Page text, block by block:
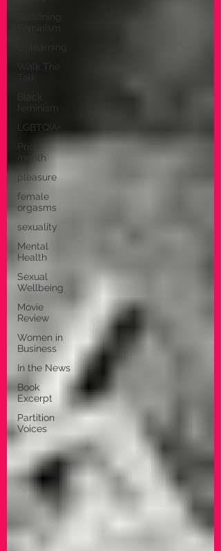
Redifining
Feminism
Unlearning
Walk The
feminism
LGBTQIA+
Pride
month
pleasure
female
orgasms
sexuality
Mental
Health
Sexual
Wellbeing
Movie
Review
Women in
Business
In the News
Book
Excerpt
Partition
Voices